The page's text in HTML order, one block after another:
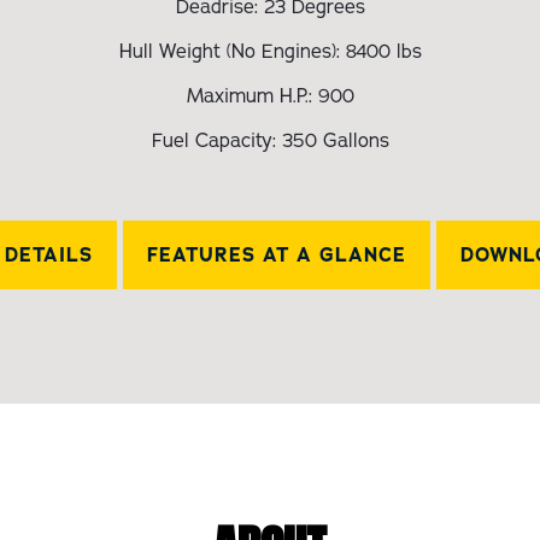
Deadrise: 23 Degrees
Hull Weight (No Engines): 8400 lbs
Maximum H.P.: 900
Fuel Capacity: 350 Gallons
FEATURES AT A GLANCE